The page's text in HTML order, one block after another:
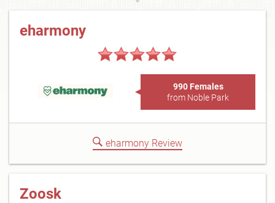
eharmony
990 Females
from Noble Park
eharmony Review
Zoosk